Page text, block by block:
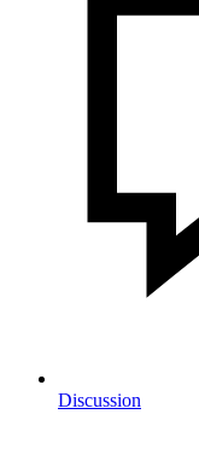
Discussion